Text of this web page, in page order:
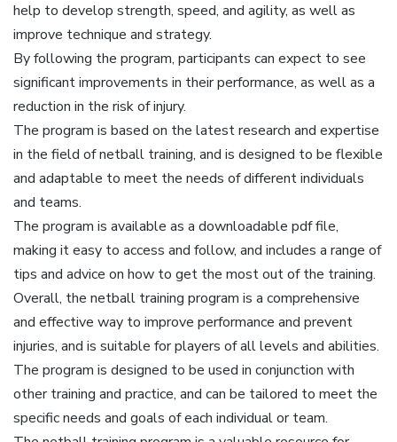
help to develop strength, speed, and agility, as well as
improve technique and strategy.
By following the program, participants can expect to see
significant improvements in their performance, as well as a
reduction in the risk of injury.
The program is based on the latest research and expertise
in the field of netball training, and is designed to be flexible
and adaptable to meet the needs of different individuals
and teams.
The program is available as a downloadable pdf file,
making it easy to access and follow, and includes a range of
tips and advice on how to get the most out of the training.
Overall, the netball training program is a comprehensive
and effective way to improve performance and prevent
injuries, and is suitable for players of all levels and abilities.
The program is designed to be used in conjunction with
other training and practice, and can be tailored to meet the
specific needs and goals of each individual or team.